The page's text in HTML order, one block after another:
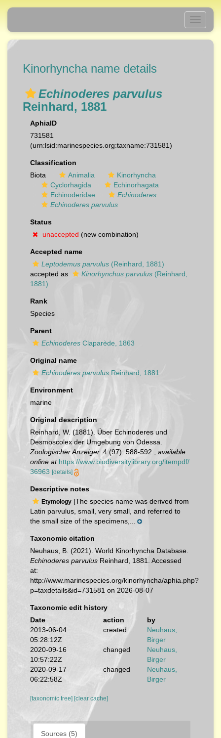
Toggle
Kinorhyncha name details
Echinoderes parvulus
Reinhard, 1881
AphiaID
731581
(urn:lsid:marinespecies.org:taxname:731581)
Classification
Biota
Animalia
Kinorhyncha
Cyclorhagida
Echinorhagata
Echinoderidae
Echinoderes
Echinoderes parvulus
Status
unaccepted (new combination)
Accepted name
Leptodemus parvulus (Reinhard, 1881)
accepted as
Kinorhynchus parvulus (Reinhard,
1881)
Rank
Species
Parent
Echinoderes Claparède, 1863
Original name
Echinoderes parvulus Reinhard, 1881
Environment
marine
Original description
Reinhard, W. (1881). Über Echinoderes und
Desmoscolex der Umgebung von Odessa.
Zoologischer Anzeiger. 4 (97): 588-592.
available
online at https://www.biodiversitylibrary.org/itempdf/
36963 [details]
Descriptive notes
Etymology [The species name was derived from
Latin parvulus, small, very small, and referred to
the small size of the specimens,...
Taxonomic citation
Neuhaus, B. (2021). World Kinorhyncha Database.
Echinoderes parvulus Reinhard, 1881. Accessed
at:
http://www.marinespecies.org/kinorhyncha/aphia.php?
p=taxdetails&id=731581 on 2026-08-07
Taxonomic edit history
Date
action
by
2013-06-04
05:28:12Z
created
Neuhaus,
Birger
2020-09-16
10:57:22Z
changed
Neuhaus,
Birger
2020-09-17
06:22:58Z
changed
Neuhaus,
Birger
[taxonomic tree] [clear cache]
Sources (5)